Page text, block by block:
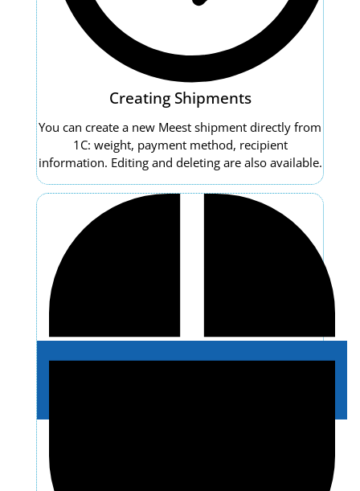
Creating Shipments
You can create a new Meest shipment directly from
1C: weight, payment method, recipient
information. Editing and deleting are also available.